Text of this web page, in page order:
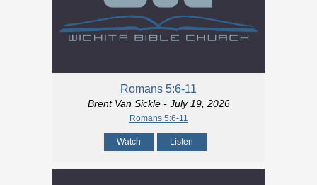
Romans 5:6-11
Brent Van Sickle- July 19, 2026
Romans 5:6-11
Watch Listen